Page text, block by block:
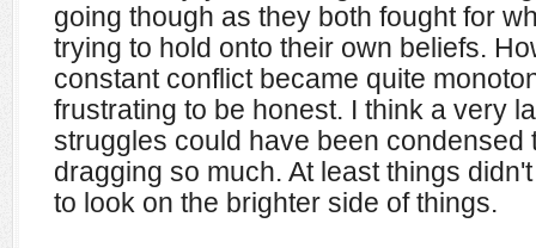
going though as they both fought for
trying to hold onto their own beliefs.
constant conflict became quite
frustrating to be honest. I think a very
struggles could have been condensed
dragging so much. At least things
to look on the brighter side of things.